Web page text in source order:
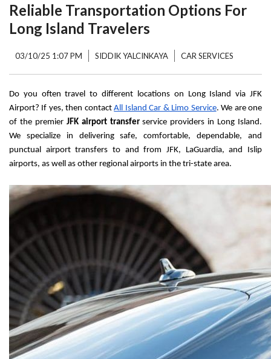
Reliable Transportation Options For
Long Island Travelers
03/10/25 1:07 PM SIDDIK YALCINKAYA CAR SERVICES
Do you often travel to different locations on Long Island via JFK
Airport? If yes, then contact All Island Car & Limo Service. We are one
of the premier JFK airport transfer service providers in Long Island.
We specialize in delivering safe, comfortable, dependable, and
punctual airport transfers to and from JFK, LaGuardia, and Islip
airports, as well as other regional airports in the tri-state area.